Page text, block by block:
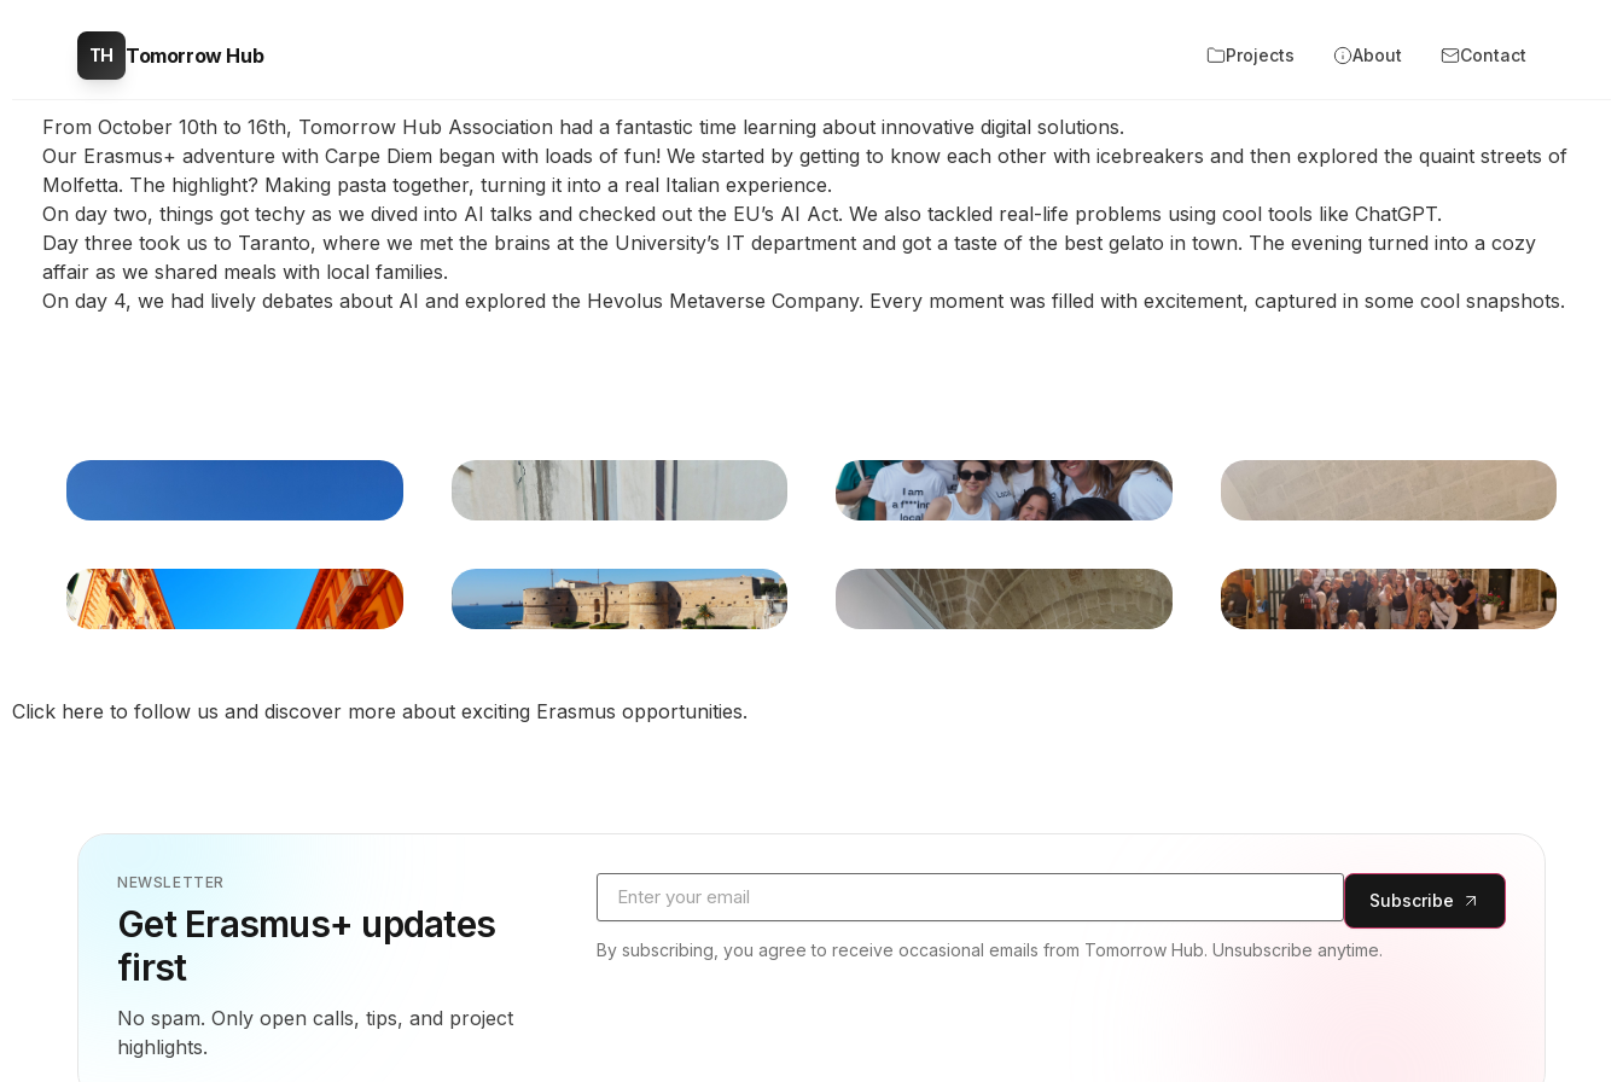
TH Tomorrow Hub Projects About Contact
From October 10th to 16th, Tomorrow Hub Association had a fantastic time learning about innovative digital solutions.
Our Erasmus+ adventure with Carpe Diem began with loads of fun! We started by getting to know each other with icebreakers and then explored the quaint streets of
Molfetta. The highlight? Making pasta together, turning it into a real Italian experience.
On day two, things got techy as we dived into AI talks and checked out the EU’s AI Act. We also tackled real-life problems using cool tools like ChatGPT.
Day three took us to Taranto, where we met the brains at the University’s IT department and got a taste of the best gelato in town. The evening turned into a cozy
affair as we shared meals with local families.
On day 4, we had lively debates about AI and explored the Hevolus Metaverse Company. Every moment was filled with excitement, captured in some cool snapshots.
Click here to follow us and discover more about exciting Erasmus opportunities.
NEWSLETTER
Get Erasmus+ updates
first
No spam. Only open calls, tips, and project
highlights.
Email address
Subscribe
By subscribing, you agree to receive occasional emails from Tomorrow Hub. Unsubscribe anytime.